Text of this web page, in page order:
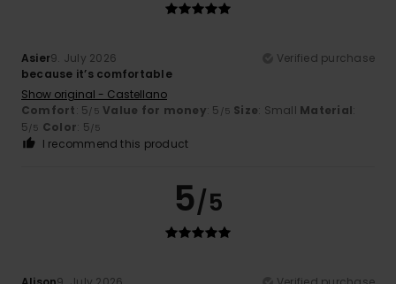
Asier9. July 2026
Verified purchase
because it’s comfortable
Show original - Castellano
Comfort: 5 /5 Value for money: 5 /5 Size: Small Material:
5 /5 Color: 5 /5
I recommend this product
5/5